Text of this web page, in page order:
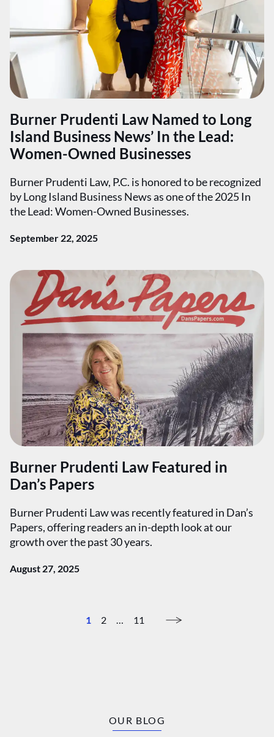
Burner Prudenti Law Named to Long
Island Business News’ In the Lead:
Women-Owned Businesses
Burner Prudenti Law, P.C. is honored to be recognized
by Long Island Business News as one of the 2025 In
the Lead: Women-Owned Businesses.
September 22, 2025
Burner Prudenti Law Featured in
Dan’s Papers
Burner Prudenti Law was recently featured in Dan’s
Papers, offering readers an in-depth look at our
growth over the past 30 years.
August 27, 2025
1 2 … 11
OUR BLOG